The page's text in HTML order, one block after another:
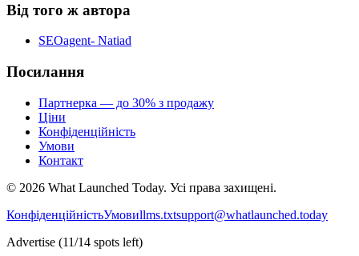
Від того ж автора
SEOagent- Natiad
Посилання
Партнерка — до 30% з продажу
Ціни
Конфіденційність
Умови
Контакт
© 2026 What Launched Today. Усі права захищені.
КонфіденційністьУмовиllms.txtsupport@whatlaunched.today
Advertise (11/14 spots left)